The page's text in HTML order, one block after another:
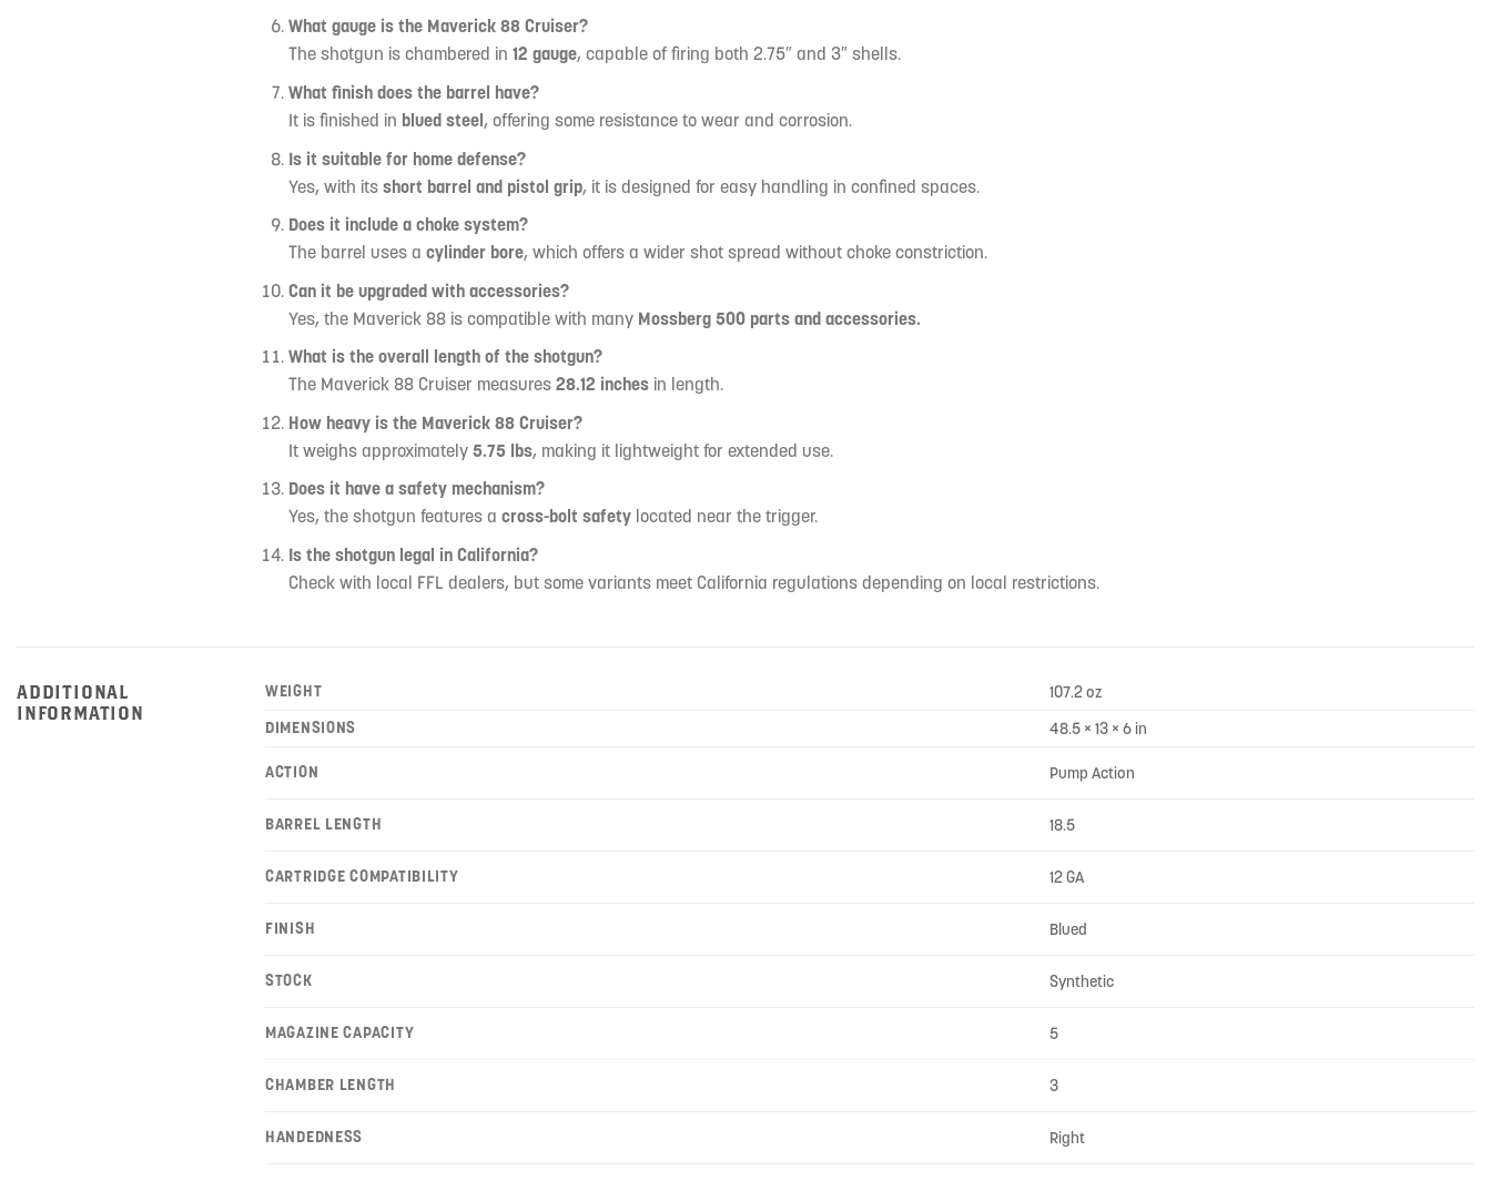
What gauge is the Maverick 88 Cruiser?
The shotgun is chambered in 12 gauge, capable of firing both 2.75″ and 3″ shells.
What finish does the barrel have?
It is finished in blued steel, offering some resistance to wear and corrosion.
Is it suitable for home defense?
Yes, with its short barrel and pistol grip, it is designed for easy handling in confined spaces.
Does it include a choke system?
The barrel uses a cylinder bore, which offers a wider shot spread without choke constriction.
Can it be upgraded with accessories?
Yes, the Maverick 88 is compatible with many Mossberg 500 parts and accessories.
What is the overall length of the shotgun?
The Maverick 88 Cruiser measures 28.12 inchesin length.
How heavy is the Maverick 88 Cruiser?
It weighs approximately 5.75 lbs, making it lightweight for extended use.
Does it have a safety mechanism?
Yes, the shotgun features a cross-bolt safetylocated near the trigger.
Is the shotgun legal in California?
Check with local FFL dealers, but some variants meet California regulations depending on local restrictions.
ADDITIONAL
INFORMATION
WEIGHT
107.2 oz
DIMENSIONS
48.5 × 13 × 6 in
ACTION Pump Action
BARREL LENGTH 18.5
CARTRIDGE COMPATIBILITY 12 GA
FINISH Blued
STOCK Synthetic
MAGAZINE CAPACITY 5
CHAMBER LENGTH 3
HANDEDNESS Right